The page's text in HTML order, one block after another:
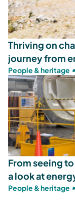
Thriving on
journey from
People & heritage
From seeing
a look at
People & heritage